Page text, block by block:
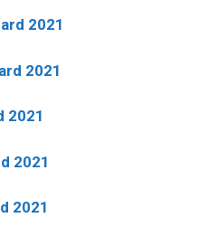
2021
2021
2021
2021
2021